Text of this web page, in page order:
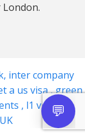
, inter company
a us visa,green
, l1 visa